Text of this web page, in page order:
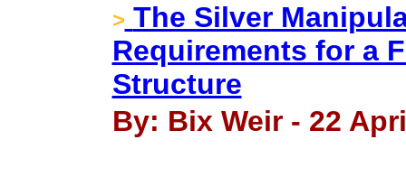
> The Silver
Requirements for a
Structure
By: Bix Weir - 22